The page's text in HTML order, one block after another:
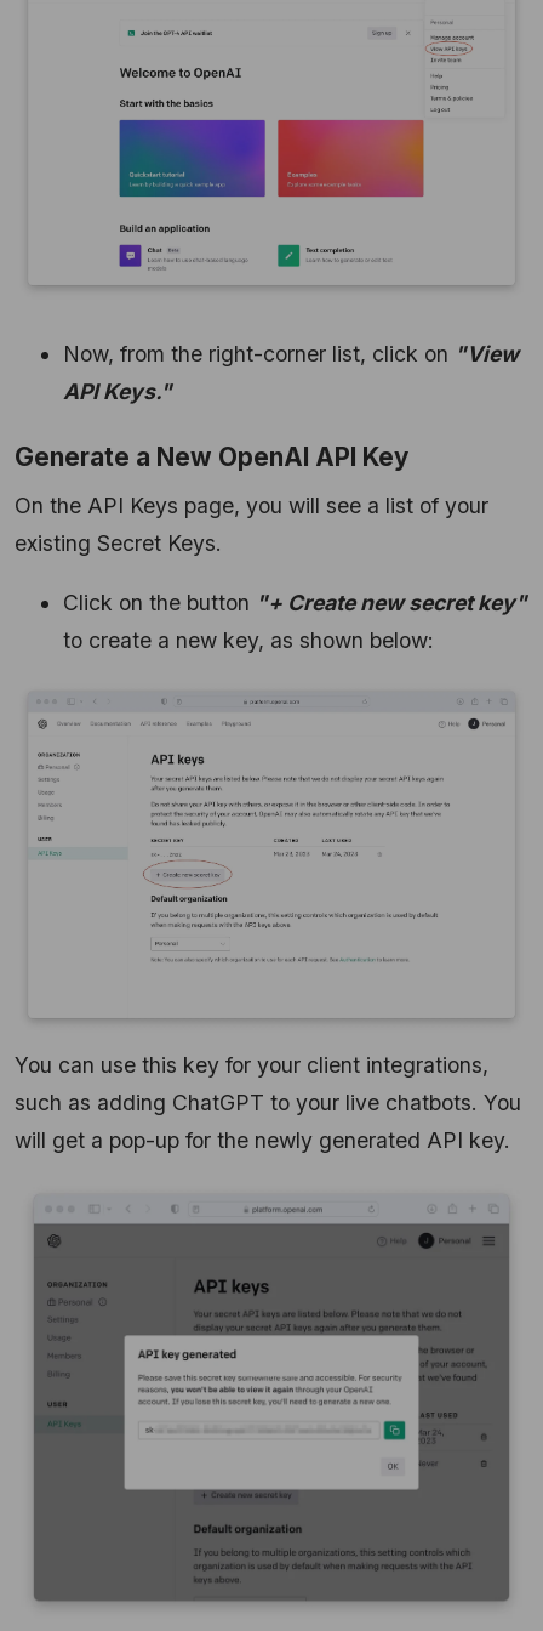
Now, from the right-corner list, click on "View
API Keys."
Generate a New OpenAI API Key
On the API Keys page, you will see a list of your
existing Secret Keys.
Click on the button "+ Create new secret key"
to create a new key, as shown below:
You can use this key for your client integrations,
such as adding ChatGPT to your live chatbots. You
will get a pop-up for the newly generated API key.